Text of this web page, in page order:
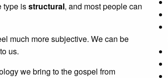
type isstructural, and most people can
much more subjective. We can be
us.
we bring to the gospel from